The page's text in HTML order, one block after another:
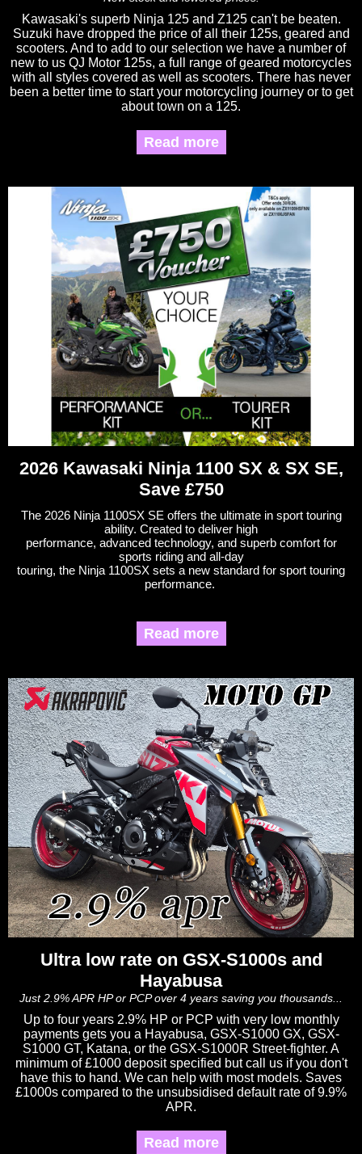
Kawasaki's superb Ninja 125 and Z125 can't be beaten.
Suzuki have dropped the price of all their 125s, geared and
scooters. And to add to our selection we have a number of
new to us QJ Motor 125s, a full range of geared motorcycles
with all styles covered as well as scooters. There has never
been a better time to start your motorcycling journey or to get
about town on a 125.
Read more
2026 Kawasaki Ninja 1100 SX & SX SE,
Save £750
The 2026 Ninja 1100SX SE offers the ultimate in sport touring
ability. Created to deliver high
performance, advanced technology, and superb comfort for
sports riding and all-day
touring, the Ninja 1100SX sets a new standard for sport touring
performance.
Read more
Ultra low rate on GSX-S1000s and
Hayabusa
Just 2.9% APR HP or PCP over 4 years saving you thousands...
Up to four years 2.9% HP or PCP with very low monthly
payments gets you a Hayabusa, GSX-S1000 GX, GSX-
S1000 GT, Katana, or the GSX-S1000R Street-fighter. A
minimum of £1000 deposit specified but call us if you don't
have this to hand. We can help with most models. Saves
£1000s compared to the unsubsidised default rate of 9.9%
APR.
Read more